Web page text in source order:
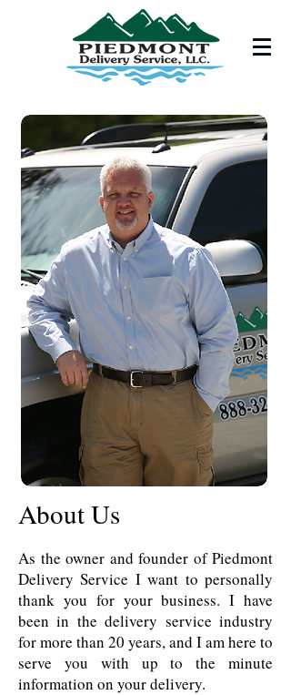
About Us
As the owner and founder of Piedmont
Delivery Service I want to personally
thank you for your business. I have
been in the delivery service industry
for more than 20 years, and I am here to
serve you with up to the minute
information on your delivery.